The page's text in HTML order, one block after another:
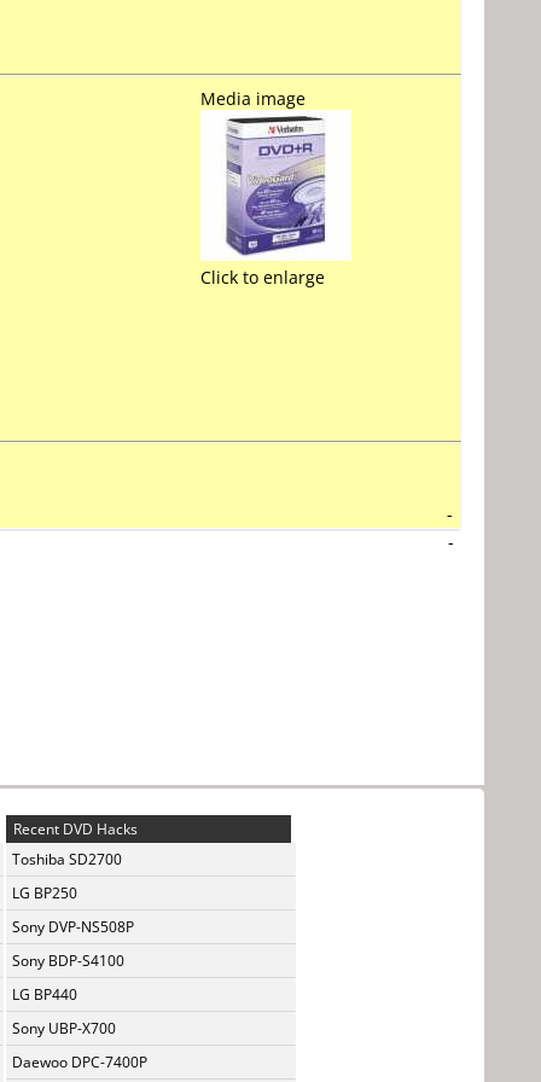
Media image
Click to enlarge
-
-
Recent DVD Hacks
Toshiba SD2700
LG BP250
Sony DVP-NS508P
Sony BDP-S4100
LG BP440
Sony UBP-X700
Daewoo DPC-7400P